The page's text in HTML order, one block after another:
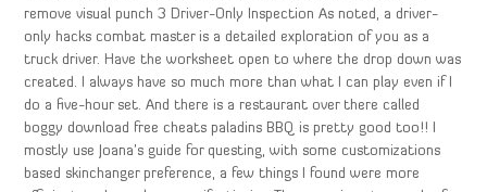
remove visual punch 3 Driver-Only Inspection As noted, a driver-
only hacks combat master is a detailed exploration of you as a
truck driver. Have the worksheet open to where the drop down was
created. I always have so much more than what I can play even if I
do a five-hour set. And there is a restaurant over there called
boggy download free cheats paladins BBQ is pretty good too!! I
mostly use Joana’s guide for questing, with some customizations
based skinchanger preference, a few things I found were more